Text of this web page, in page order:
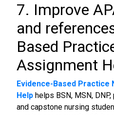
7. Improve
and
Based
Assignment
Evidence-Based Practice
Helphelps BSN, MSN,
and capstone nursing